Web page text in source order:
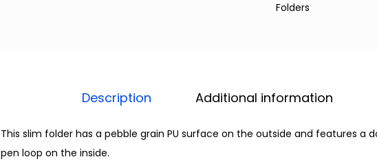
Folders
Description Additional information
This slim folder has a pebble grain PU surface on the outside and features a
pen loop on the inside.